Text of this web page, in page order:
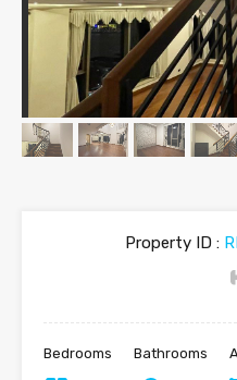
Property ID :
Bedrooms Bathrooms